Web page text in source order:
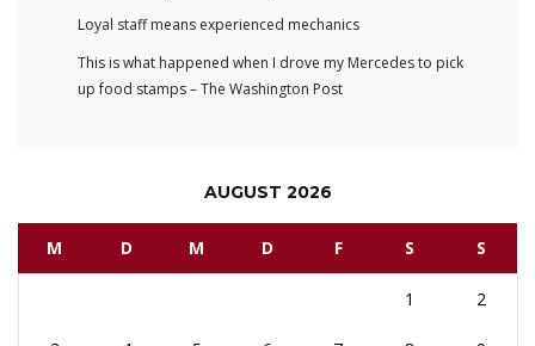
Loyal staff means experienced mechanics
This is what happened when I drove my Mercedes to pick
up food stamps – The Washington Post
AUGUST 2026
M D M D F S S
1 2